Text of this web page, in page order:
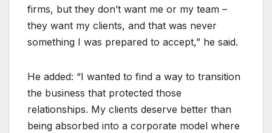
firms, but they don’t want me or my team –
they want my clients, and that was never
something I was prepared to accept,” he said.
He added: “I wanted to find a way to transition
the business that protected those
relationships. My clients deserve better than
being absorbed into a corporate model where